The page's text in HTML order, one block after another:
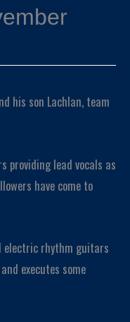
his son Lachlan, team
providing lead vocals as
have come to
electric rhythm guitars
executes some